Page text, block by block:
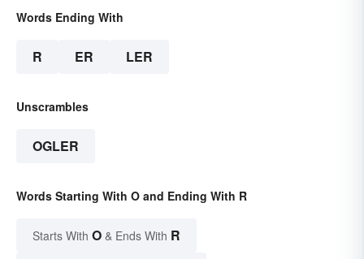
Words Ending With
R ER LER
Unscrambles
OGLER
Words Starting With O and Ending With R
Starts With O & Ends With R